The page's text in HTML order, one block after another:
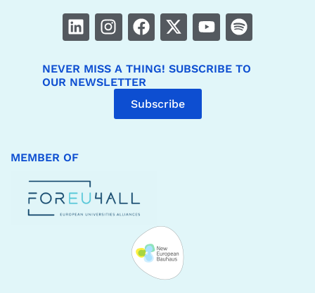
NEVER MISS A THING! SUBSCRIBE TO
OUR NEWSLETTER
Subscribe
MEMBER OF